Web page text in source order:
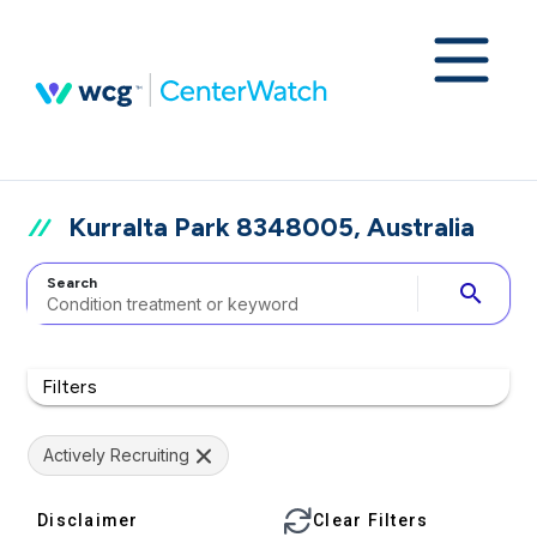
Kurralta Park 8348005, Australia
Search search
Filters
Actively Recruiting
Disclaimer Clear Filters